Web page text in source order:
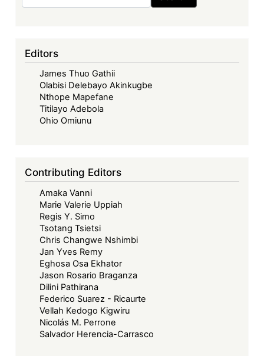
Development
Financing
in
Africa
Editors
James Thuo Gathii
Olabisi Delebayo Akinkugbe
Nthope Mapefane
Titilayo Adebola
Ohio Omiunu
Contributing Editors
Amaka Vanni
Marie Valerie Uppiah
Regis Y. Simo
Tsotang Tsietsi
Chris Changwe Nshimbi
Jan Yves Remy
Eghosa Osa Ekhator
Jason Rosario Braganza
Dilini Pathirana
Federico Suarez - Ricaurte
Vellah Kedogo Kigwiru
Nicolás M. Perrone
Salvador Herencia-Carrasco